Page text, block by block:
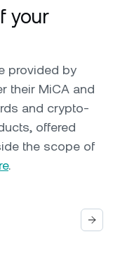
your
provided by
their MiCA and
and crypto-
offered
the scope of
.